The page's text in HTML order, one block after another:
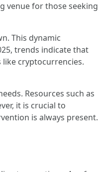
venue for those seeking
This dynamic
trends indicate that
cryptocurrencies.
Resources such as
it is crucial to
is always present.